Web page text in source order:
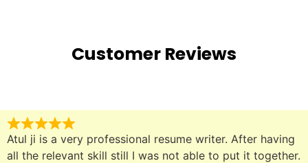
Customer Reviews
Atul ji is a very professional resume writer. After having
all the relevant skill still I was not able to put it together.